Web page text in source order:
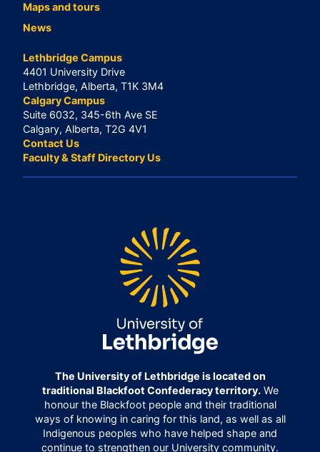
Maps and tours
News
Lethbridge Campus
4401 University Drive
Lethbridge, Alberta, T1K 3M4
Calgary Campus
Suite 6032, 345-6th Ave SE
Calgary, Alberta, T2G 4V1
Contact Us
Faculty & Staff Directory Us
The University of Lethbridge is located on
traditional Blackfoot Confederacy territory.We
honour the Blackfoot people and their traditional
ways of knowing in caring for this land, as well as all
Indigenous peoples who have helped shape and
continue to strengthen our University community.